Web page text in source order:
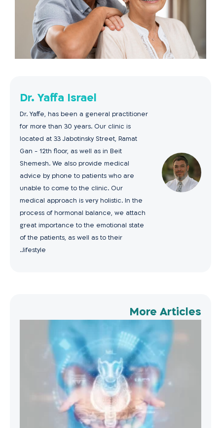
Dr. Yaffa Israel
Dr. Yaffe, has been a general practitioner
for more than 30 years. Our clinic is
located at 33 Jabotinsky Street, Ramat
Gan - 12th floor, as well as in Beit
Shemesh. We also provide medical
advice by phone to patients who are
unable to come to the clinic. Our
medical approach is very holistic. In the
process of hormonal balance, we attach
great importance to the emotional state
of the patients, as well as to their
lifestyle..
More Articles